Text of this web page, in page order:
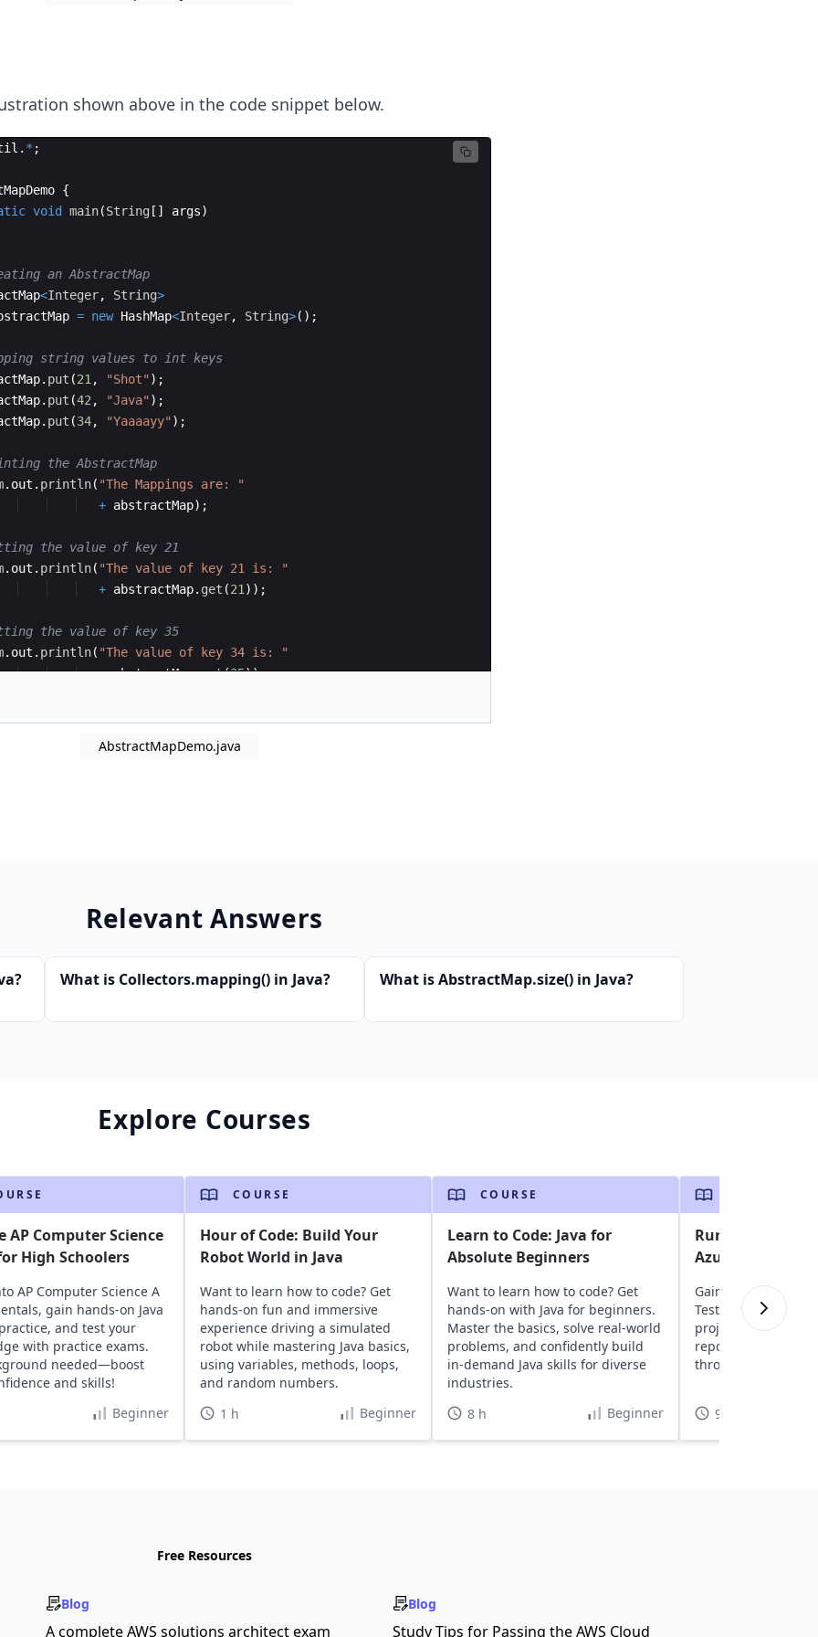
shown above in the code snippet below.
. * ;
{
void main(String [ ] args)
an AbstractMap
<Integer, String>
= new HashMap<Integer, String>( ) ;
string values to int keys
. put (21 , "Shot" ) ;
. put (42 , "Java" ) ;
. put (34, "Yaaaayy" ) ;
the AbstractMap
. out . println( "The Mappings are: "
+ abstractMap) ;
the value of key 21
. out . println( "The value of key 21 is: "
+ abstractMap. get (21 )) ;
the value of key 35
. out . println( "The value of key 34 is: "
+ abstractMap.get(35));
AbstractMapDemo.java
Relevant Answers
What is Collectors.mapping() in Java? What is AbstractMap.size() in Java?
Explore Courses
AP Computer Science
High Schoolers
AP Computer Science A
gain hands-on Java
and test your
with practice exams.
needed—boost
and skills!
Beginner
COURSE
Hour of Code: Build Your
Robot World in Java
Want to learn how to code? Get
hands-on fun and immersive
experience driving a simulated
robot while mastering Java basics,
using variables, methods, loops,
and random numbers.
1 h
Beginner
COURSE
Learn to Code: Java for
Absolute Beginners
Want to learn how to code? Get
hands-on with Java for beginners.
Master the basics, solve real-world
problems, and confidently build
in-demand Java skills for diverse
industries.
8 h
Beginner
Run Selenium
Azure DevOps
Gain insights into
TestNG, and
projects to Azure
repositories, and
through CI/CD
9 h 30 min
Free Resources
Blog
A complete AWS solutions architect exam
Blog
Study Tips for Passing the AWS Cloud